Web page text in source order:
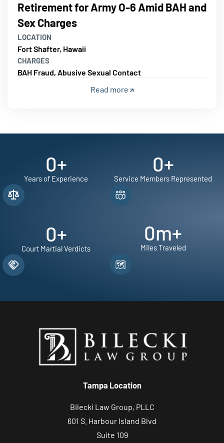
Retirement for Army O-6 Amid BAH and
Sex Charges
LOCATION
Fort Shafter, Hawaii
CHARGES
BAH Fraud, Abusive Sexual Contact
Read more
0+
Years of Experience
0+
Court Martial Verdicts
0+
Service Members Represented
0m+
Miles Traveled
Tampa Location
Bilecki Law Group, PLLC
601 S. Harbour Island Blvd
Suite 109